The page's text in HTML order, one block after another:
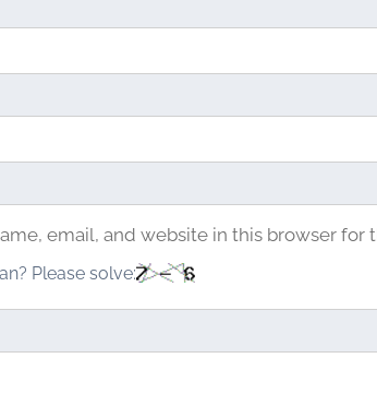
email, and website in this browser for
Please solve: